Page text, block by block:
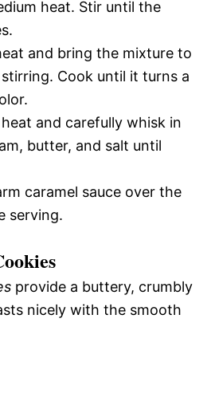
heat. Stir until the
and bring the mixture to
Cook until it turns a
and carefully whisk in
butter, and salt until
caramel sauce over the
serving.
provide a buttery, crumbly
nicely with the smooth